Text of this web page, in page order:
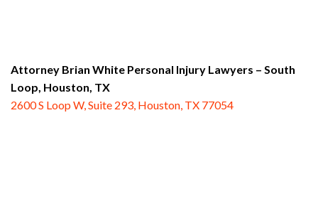
Attorney Brian White Personal Injury Lawyers – South
Loop, Houston, TX
2600 S Loop W, Suite 293, Houston, TX 77054